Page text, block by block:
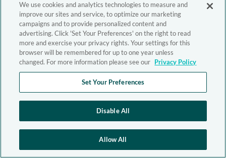
We use cookies and analytics technologies to measure and
improve our sites and service, to optimize our marketing
campaigns and to provide personalized content and
advertising. Click 'Set Your Preferences' on the right to read
more and exercise your privacy rights. Your settings for this
browser will be remembered for up to one year unless
changed. For more information please see our Privacy Policy
Set Your Preferences
Disable All
Allow All